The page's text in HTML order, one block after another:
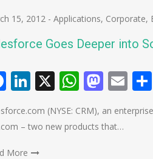
15, 2012 - Applications, Corporate,
Goes Deeper into
Facebook
LinkedIn
X
(NYSE: CRM), an
– two new products that…
More